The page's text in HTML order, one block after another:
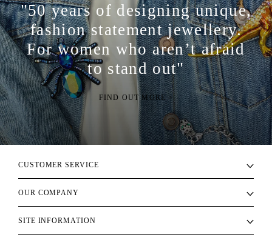
"50 years of designing unique,
fashion statement jewellery.
For women who aren’t afraid
to stand out"
FIND OUT MORE >
CUSTOMER SERVICE
OUR COMPANY
SITE INFORMATION